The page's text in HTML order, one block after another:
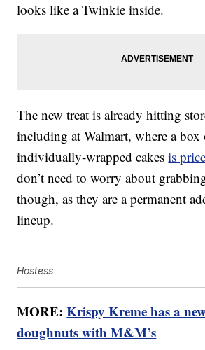
looks like a Twinkie inside.
The new treat is already hitting
including at Walmart, where a box
individually-wrapped cakesis
don’t need to worry about
though, as they are a permanent
lineup.
Hostess
MORE:Krispy Kreme has a
doughnuts with M&M’s